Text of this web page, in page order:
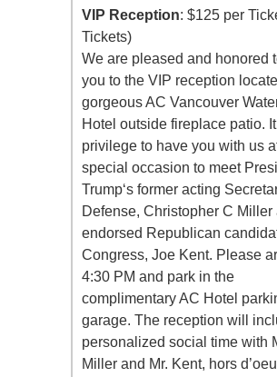
VIP Reception: $125 per
Tickets)
We are pleased and honored
you to the VIP reception
gorgeous AC Vancouver
Hotel outside fireplace patio.
privilege to have you with us
special occasion to meet
Trump‘s former acting
Defense, Christopher C Miller
endorsed Republican
Congress, Joe Kent. Please
4:30 PM and park in the
complimentary AC Hotel
garage. The reception will
personalized social time with
Miller and Mr. Kent, hors